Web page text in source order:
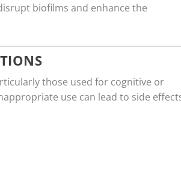
biofilms and enhance the
those used for cognitive or
use can lead to side